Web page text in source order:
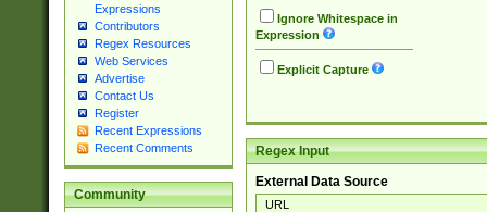
Expressions
Contributors
Regex Resources
Web Services
Advertise
Contact Us
Register
Recent Expressions
Recent Comments
Community
Ignore Whitespace in
Expression
Explicit Capture
Regex Input
External Data Source
URL